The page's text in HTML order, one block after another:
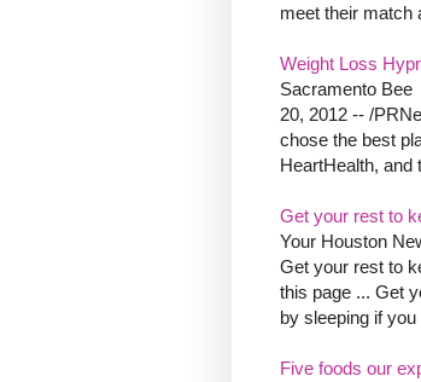
meet their match
Weight Loss
Sacramento Bee
20, 2012 -- /
chose the best
HeartHealth, and
Get your rest to
Your Houston
Get your rest to
this page ... Get
by sleeping if
Five foods our